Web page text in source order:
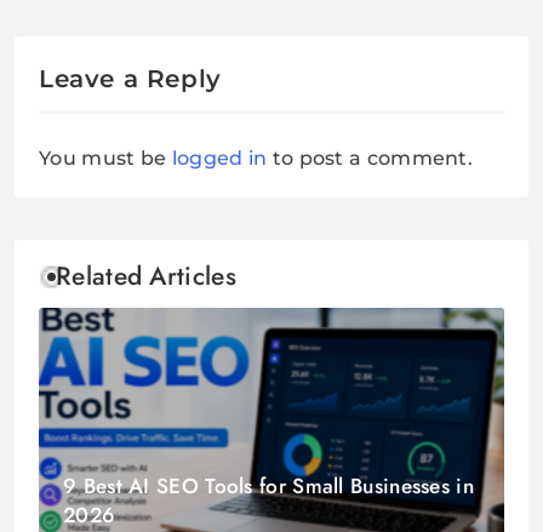
Leave a Reply
You must be logged in to post a comment.
Related Articles
9 Best AI SEO Tools for Small Businesses in
2026